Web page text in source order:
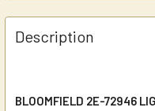
Description
BLOOMFIELD 2E-72946